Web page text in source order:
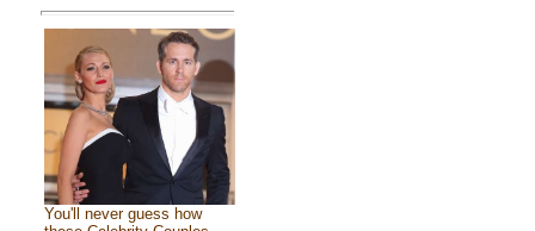
You'll never guess how